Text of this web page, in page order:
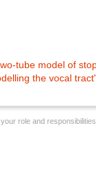
tube model of
the vocal
role and